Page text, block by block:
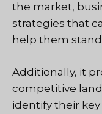
the market,
strategies that
help them
Additionally, it
competitive
identify their